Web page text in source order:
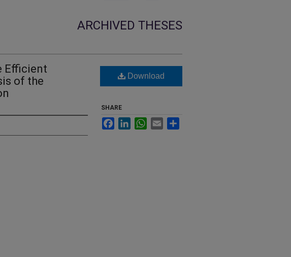
ARCHIVED THESES
Efficient
of the
Download
SHARE
FacebookLinkedInWhatsApp
Email